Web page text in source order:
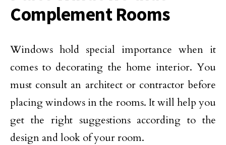
Complement Rooms
Windows hold special importance when it
comes to decorating the home interior. You
must consult an architect or contractor before
placing windows in the rooms. It will help you
get the right suggestions according to the
design and look of your room.